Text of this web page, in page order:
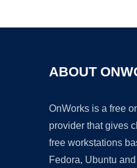
ABOUT
OnWorks is a free
provider that gives
free workstations
Fedora, Ubuntu